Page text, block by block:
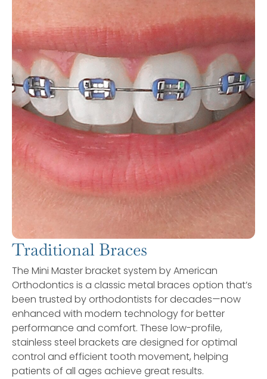
Traditional Braces
The Mini Master bracket system by American
Orthodontics is a classic metal braces option that’s
been trusted by orthodontists for decades—now
enhanced with modern technology for better
performance and comfort. These low-profile,
stainless steel brackets are designed for optimal
control and efficient tooth movement, helping
patients of all ages achieve great results.